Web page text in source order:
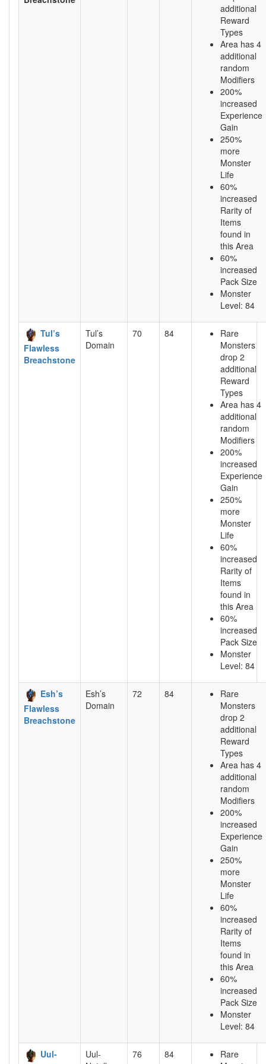
additional
Reward
Types
Area has 4
additional
random
Modifiers
200%
increased
Experience
Gain
250%
more
Monster
Life
60%
increased
Rarity of
Items
found in
this Area
60%
increased
Pack Size
Monster
Level: 84
Tul’s
Flawless
Breachstone
Tul’s
Domain
70 84
Rare
Monsters
drop 2
additional
Reward
Types
Area has 4
additional
random
Modifiers
200%
increased
Experience
Gain
250%
more
Monster
Life
60%
increased
Rarity of
Items
found in
this Area
60%
increased
Pack Size
Monster
Level: 84
Esh’s
Flawless
Breachstone
Esh’s
Domain
72 84
Rare
Monsters
drop 2
additional
Reward
Types
Area has 4
additional
random
Modifiers
200%
increased
Experience
Gain
250%
more
Monster
Life
60%
increased
Rarity of
Items
found in
this Area
60%
increased
Pack Size
Monster
Level: 84
Uul-
Uul-
76 84
Rare